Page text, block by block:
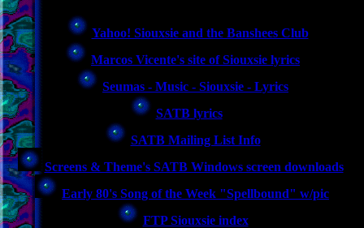
Yahoo! Siouxsie and the Banshees Club
Marcos Vicente's site of Siouxsie lyrics
Seumas - Music - Siouxsie - Lyrics
SATB lyrics
SATB Mailing List Info
Screens & Theme's SATB Windows screen downloads
Early 80's Song of the Week "Spellbound" w/pic
FTP Siouxsie index